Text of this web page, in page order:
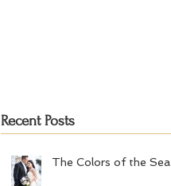
Recent Posts
The Colors of the Sea